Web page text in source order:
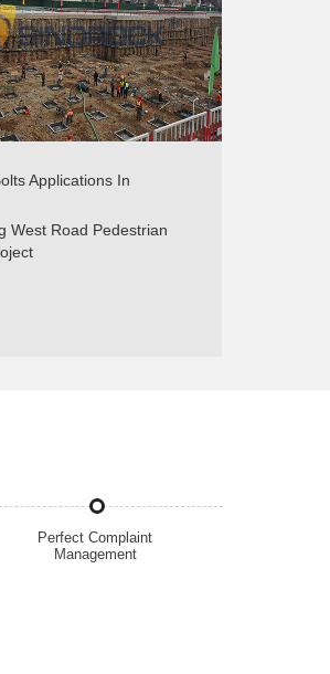
Applications In
- Sinorock
West Road Pedestrian
Perfect Complaint
Management